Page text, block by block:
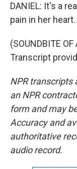
DANIEL: It's a
pain in her
(SOUNDBITE
Transcript
NPR transcripts
an NPR
form and may
Accuracy and
authoritative
audio record.